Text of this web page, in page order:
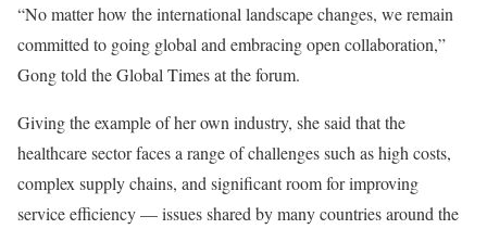
“No matter how the international landscape changes, we remain
committed to going global and embracing open collaboration,”
Gong told the Global Times at the forum.
Giving the example of her own industry, she said that the
healthcare sector faces a range of challenges such as high costs,
complex supply chains, and significant room for improving
service efficiency — issues shared by many countries around the